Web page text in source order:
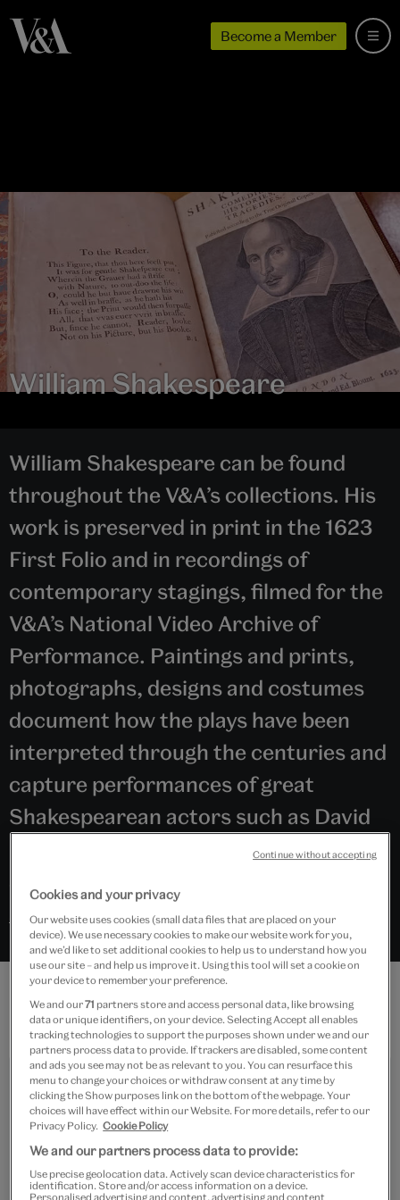
Become a Member
William Shakespeare
William Shakespeare can be found
throughout the V&A’s collections. His
work is preserved in print in the 1623
First Folio and in recordings of
contemporary stagings, filmed for the
V&A’s National Video Archive of
Performance. Paintings and prints,
photographs, designs and costumes
document how the plays have been
interpreted through the centuries and
capture performances of great
Shakespearean actors such as David
Garrick, Ira Aldridge, Laurence Olivier
Search “William Shakespeare” in Explore the Collections
Features
Visit
Cookies and your privacy
Our website uses cookies (small data files that are placed on your
device). We use necessary cookies to make our website work for you,
and we’d like to set additional cookies to help us to understand how you
use our site – and help us improve it. Using this tool will set a cookie on
your device to remember your preference.
We and our71 partners store and access personal data, like browsing
data or unique identifiers, on your device. Selecting Accept all enables
tracking technologies to support the purposes shown under we and our
partners process data to provide. If trackers are disabled, some content
and ads you see may not be as relevant to you. You can resurface this
menu to change your choices or withdraw consent at any time by
clicking the Show purposes link on the bottom of the webpage. Your
choices will have effect within our Website. For more details, refer to our
Privacy Policy. Cookie Policy
We and our partners process data to provide:
Use precise geolocation data. Actively scan device characteristics for
identification. Store and/or access information on a device.
Personalised advertising and content, advertising and content
Continue without accepting